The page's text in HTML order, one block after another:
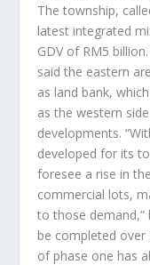
The township,
latest integrated
GDV of RM5
said the eastern
as land bank,
as the western
developments.
developed for its
foresee a rise in
commercial lots,
to those demand,”
be completed over
of phase one has